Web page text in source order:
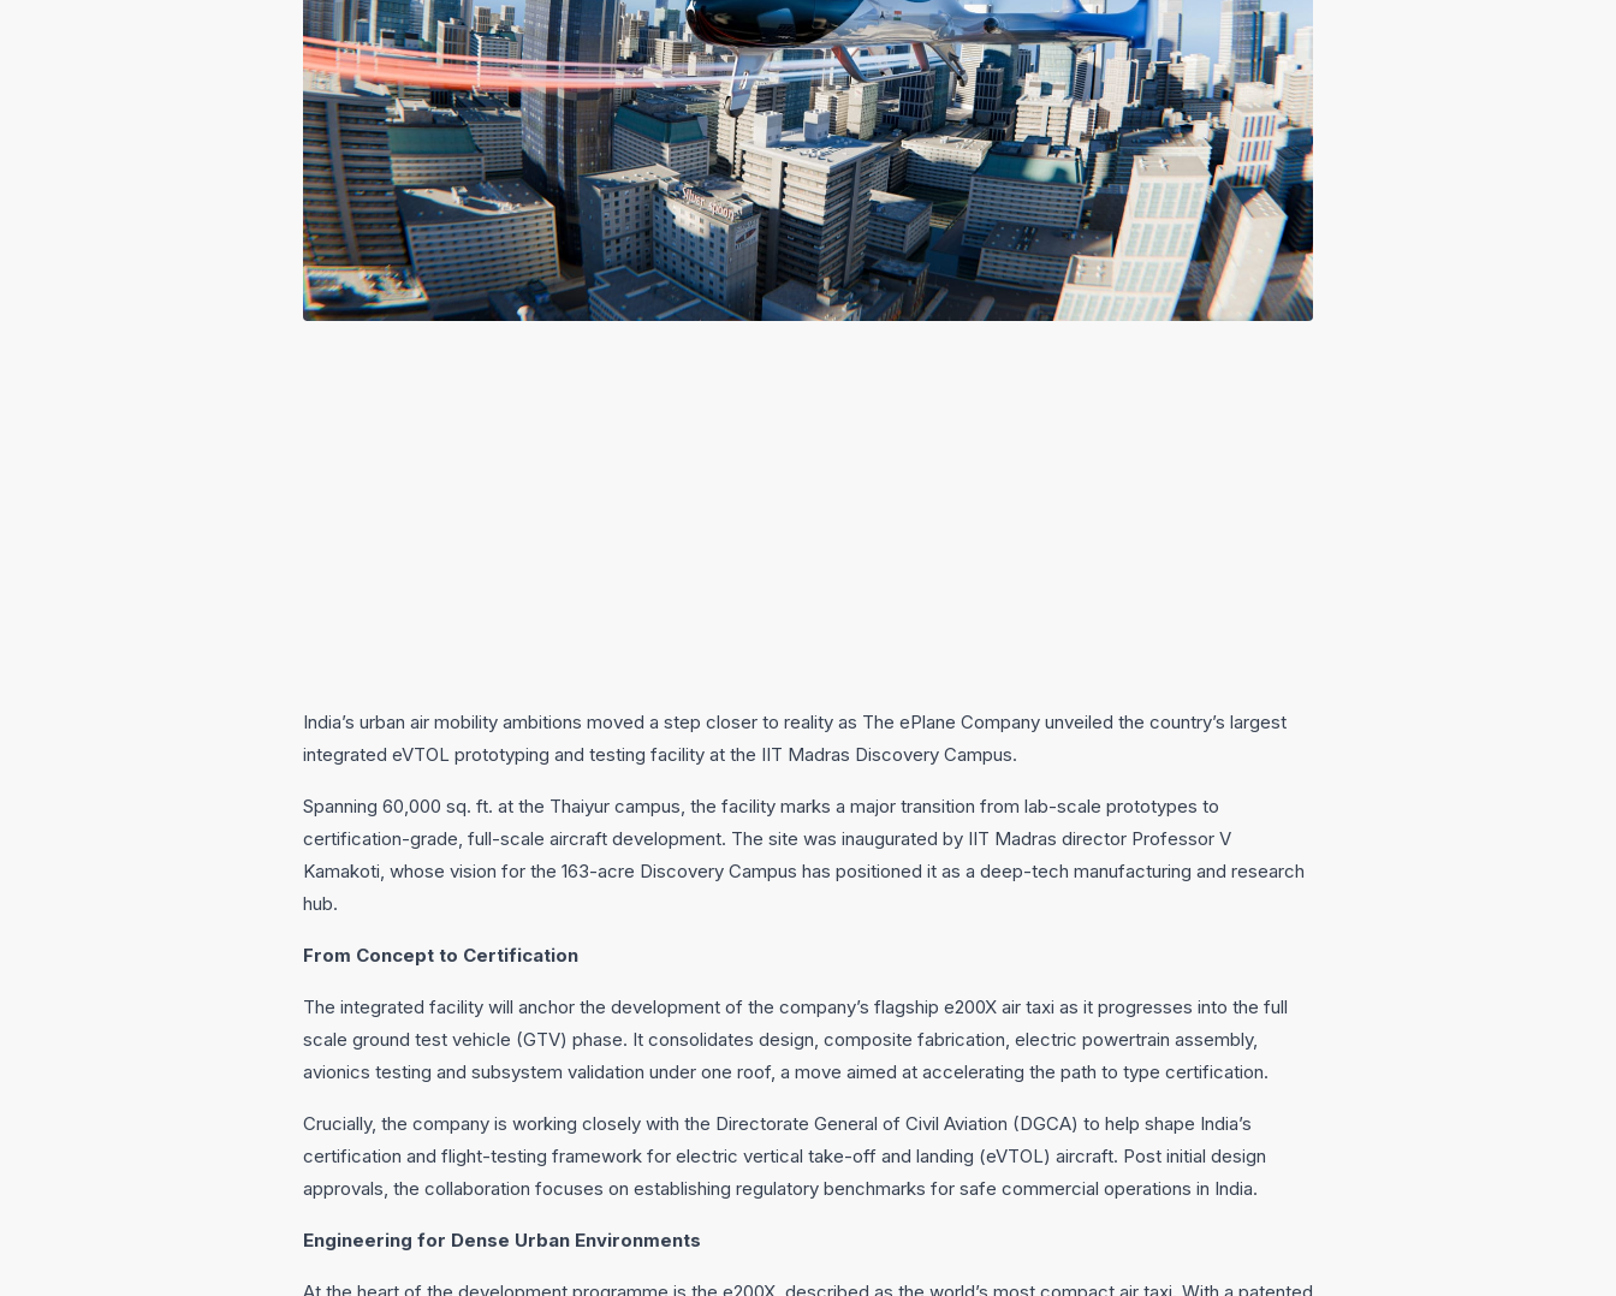
India’s urban air mobility ambitions moved a step closer to reality as The ePlane Company unveiled the country’s largest
integrated eVTOL prototyping and testing facility at the IIT Madras Discovery Campus.
Spanning 60,000 sq. ft. at the Thaiyur campus, the facility marks a major transition from lab-scale prototypes to
certification-grade, full-scale aircraft development. The site was inaugurated by IIT Madras director Professor V
Kamakoti, whose vision for the 163-acre Discovery Campus has positioned it as a deep-tech manufacturing and research
hub.
From Concept to Certification
The integrated facility will anchor the development of the company’s flagship e200X air taxi as it progresses into the full
scale ground test vehicle (GTV) phase. It consolidates design, composite fabrication, electric powertrain assembly,
avionics testing and subsystem validation under one roof, a move aimed at accelerating the path to type certification.
Crucially, the company is working closely with the Directorate General of Civil Aviation (DGCA) to help shape India’s
certification and flight-testing framework for electric vertical take-off and landing (eVTOL) aircraft. Post initial design
approvals, the collaboration focuses on establishing regulatory benchmarks for safe commercial operations in India.
Engineering for Dense Urban Environments